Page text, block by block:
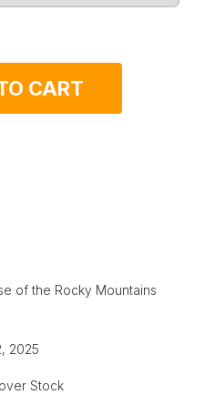
CART
of the Rocky Mountains
2025
Stock